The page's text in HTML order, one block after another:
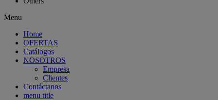
Menu
Home
OFERTAS
Catálogos
NOSOTROS
Empresa
Clientes
Contáctanos
menu title